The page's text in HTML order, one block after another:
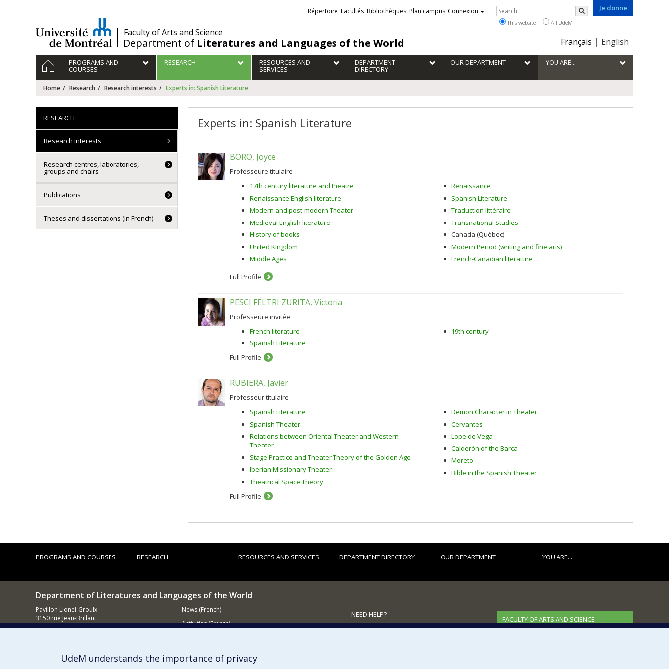
/Faculty of Arts and Science
Department of Literatures and Languages of the World
Je donne
Choix
la
langue
Français English
Liens
externes
Répertoire Facultés Bibliothèques Plan campus Connexion Rechercher
Search
This website All UdeM
Navigation
principale
HOMEPROGRAMS AND
COURSES
RESEARCH RESOURCES AND
SERVICES
DEPARTMENT
DIRECTORY
OUR DEPARTMENT YOU ARE...
Home Research Research interests Experts in: Spanish Literature
Experts in: Spanish Literature
BORO, Joyce
Professeure titulaire
17th century literature and theatre
Renaissance English literature
Modern and post-modern Theater
Medieval English literature
History of books
United Kingdom
Middle Ages
Renaissance
Spanish Literature
Traduction littéraire
Transnational Studies
Canada (Québec)
Modern Period (writing and fine arts)
French-Canadian literature
Full Profile
PESCI FELTRI ZURITA, Victoria
Professeure invitée
French literature
Spanish Literature
19th century
Full Profile
RUBIERA, Javier
Professeur titulaire
Spanish Literature
Spanish Theater
Relations between Oriental Theater and Western
Theater
Stage Practice and Theater Theory of the Golden Age
Iberian Missionary Theater
Theatrical Space Theory
Demon Character in Theater
Cervantes
Lope de Vega
Calderón of the Barca
Moreto
Bible in the Spanish Theater
Full Profile
RESEARCH
Research interests
Research centres, laboratories,
groups and chairs
Publications
Theses and dissertations (in French)
PROGRAMS AND COURSES RESEARCH RESOURCES AND SERVICES DEPARTMENT DIRECTORY OUR DEPARTMENT YOU ARE...
Department of Literatures and Languages of the World
Pavillon Lionel-Groulx
3150 rue Jean-Brillant
Montréal (QC)
News (French)
Activities (French)
NEED HELP?
Sitemap
FACULTY OF ARTS AND SCIENCE
UdeM understands the importance of privacy